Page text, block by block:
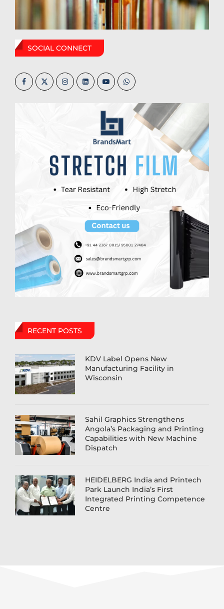
SOCIAL CONNECT
RECENT POSTS
KDV Label Opens New
Manufacturing Facility in
Wisconsin
Sahil Graphics Strengthens
Angola’s Packaging and Printing
Capabilities with New Machine
Dispatch
HEIDELBERG India and Printech
Park Launch India’s First
Integrated Printing Competence
Centre